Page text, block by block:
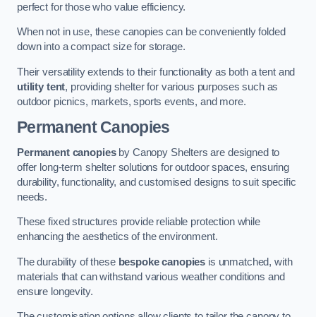
perfect for those who value efficiency.
When not in use, these canopies can be conveniently folded
down into a compact size for storage.
Their versatility extends to their functionality as both a tent and
utility tent, providing shelter for various purposes such as
outdoor picnics, markets, sports events, and more.
Permanent Canopies
Permanent canopiesby Canopy Shelters are designed to
offer long-term shelter solutions for outdoor spaces, ensuring
durability, functionality, and customised designs to suit specific
needs.
These fixed structures provide reliable protection while
enhancing the aesthetics of the environment.
The durability of these bespoke canopies is unmatched, with
materials that can withstand various weather conditions and
ensure longevity.